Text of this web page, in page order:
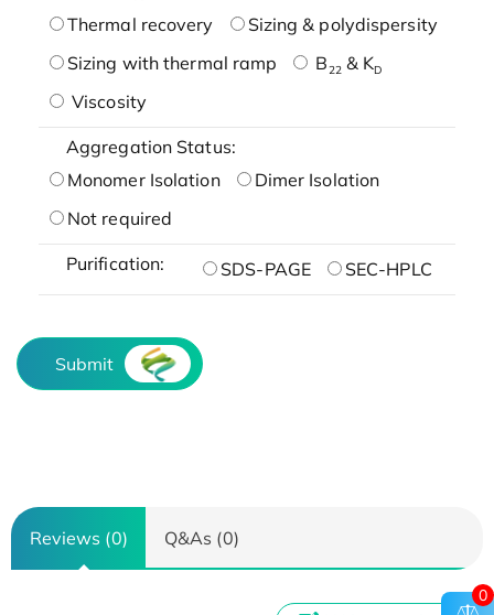
Thermal recovery
Sizing & polydispersity
Sizing with thermal ramp
B22& KD
Viscosity
Aggregation Status:
Monomer Isolation
Dimer Isolation
Not required
Purification: SDS-PAGE SEC-HPLC
Submit
Reviews (0) Q&As (0)
0